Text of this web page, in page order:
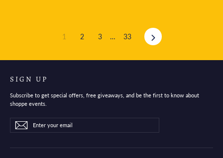
1 2 3 … 33 Next
SIGN UP
Subscribe to get special offers, free giveaways, and be the first to know about
shoppe events.
Enter
your
email
SubscribeSubscribe